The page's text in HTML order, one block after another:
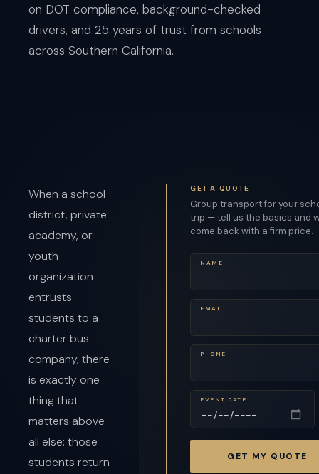
on DOT compliance, background-checked
drivers, and 25 years of trust from schools
across Southern California.
When a school
district, private
academy, or
youth
organization
entrusts
students to a
charter bus
company, there
is exactly one
thing that
matters above
all else: those
students return
GET A QUOTE
Group transport for your
trip — tell us the basics and
come back with a firm price.
NAME
EMAIL
PHONE
EVENT DATE
GET MY QUOTE